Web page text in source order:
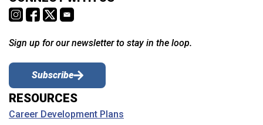
Sign up for our newsletter to stay in the loop.
Subscribe
RESOURCES
Career Development Plans